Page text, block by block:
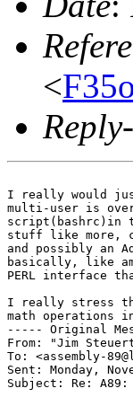
<
I really would
multi-user is
script(bashrc)in
stuff like more,
and possibly an
basically, like
PERL interface
I really stress
math operations
----- Original
From: "Jim
To: <assembly-
Sent: Monday,
Subject: Re: A89: